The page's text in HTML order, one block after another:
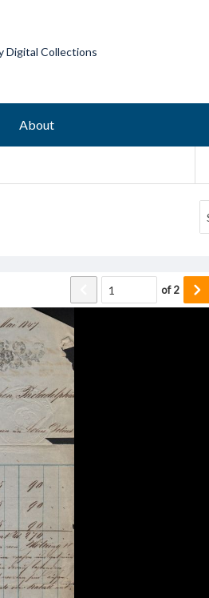
Digital Collections
About
of2